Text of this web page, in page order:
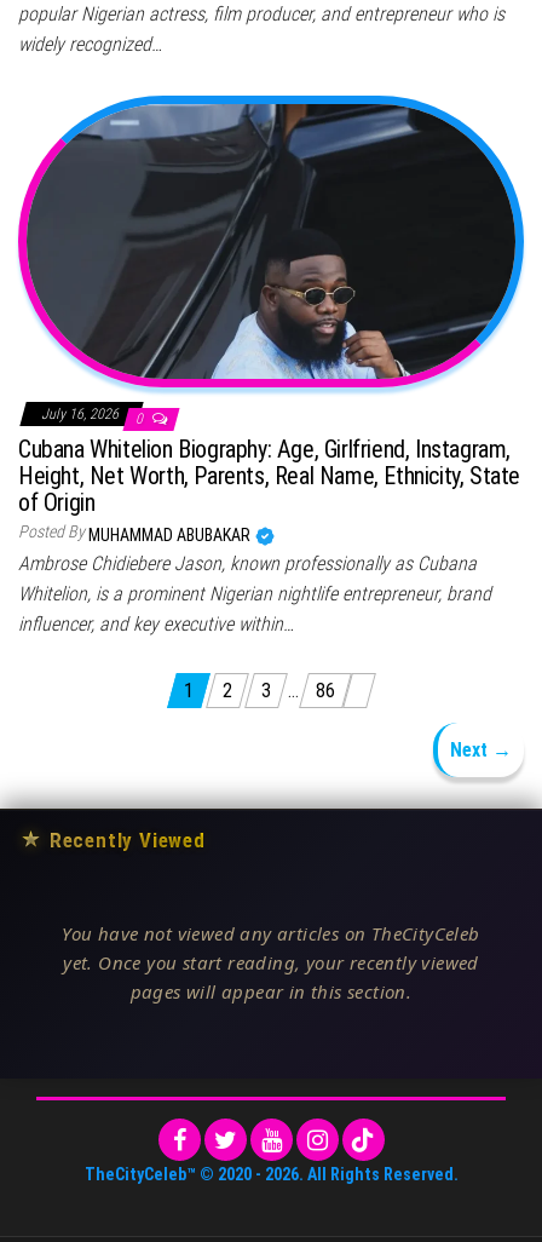
popular Nigerian actress, film producer, and entrepreneur who is
widely recognized…
July 16, 2026 0
Cubana Whitelion Biography: Age, Girlfriend, Instagram,
Height, Net Worth, Parents, Real Name, Ethnicity, State
of Origin
Posted By MUHAMMAD ABUBAKAR
Ambrose Chidiebere Jason, known professionally as Cubana
Whitelion, is a prominent Nigerian nightlife entrepreneur, brand
influencer, and key executive within…
Posts pagination
1 2 3 … 86
Next →
★ Recently Viewed
You have not viewed any articles on TheCityCeleb
yet. Once you start reading, your recently viewed
pages will appear in this section.
TheCityCeleb™ © 2020 - 2026. All Rights Reserved.